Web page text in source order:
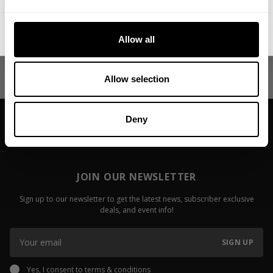
Allow all
Allow selection
Deny
Irizarry
Keone
JOIN OUR NEWSLETTER
Sign up to our newsletter to get the latest news, subscriber exclusive
deals, and event info!
SIGN UP
Yes, I consent to terms & conditions